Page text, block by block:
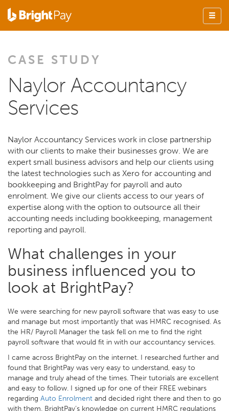
CASE STUDY
Naylor Accountancy
Services
Naylor Accountancy Services work in close partnership
with our clients to make their businesses grow. We are
expert small business advisors and help our clients using
the latest technologies such as Xero for accounting and
bookkeeping and BrightPay for payroll and auto
enrolment. We give our clients access to our years of
expertise along with the option to outsource all their
accounting needs including bookkeeping, management
reporting and payroll.
What challenges in your
business influenced you to
look at BrightPay?
We were searching for new payroll software that was easy to use
and manage but most importantly that was HMRC recognised. As
the HR/ Payroll Manager the task fell on me to find the right
payroll software that would fit in with our accountancy services.
I came across BrightPay on the internet. I researched further and
found that BrightPay was very easy to understand, easy to
manage and truly ahead of the times. Their tutorials are excellent
and easy to follow. I signed up for one of their FREE webinars
regarding Auto Enrolment and decided right there and then to go
with them. BrightPay’s knowledge on current HMRC regulations